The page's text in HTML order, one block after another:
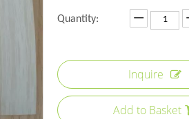
Quantity:
Inquire
Add to Basket